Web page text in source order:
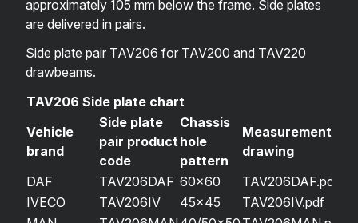
approximately 105 mm below the frame. Side plates
are delivered in pairs.
Side plate pair TAV206 for TAV200 and TAV220
drawbeams.
TAV206 Side plate chart
Vehicle
brand
Side plate
pair product
code
Chassis
hole
pattern
Measurement
drawing
DAF
TAV206DAF 60×60
TAV206DAF.pdf
IVECO
TAV206IV 45×45
TAV206IV.pdf